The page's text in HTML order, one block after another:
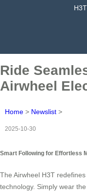
Ride
Airwheel
Home > Newslist >
2025-10-30
Smart Following for Effortless
The Airwheel H3T
technology. Simply wear